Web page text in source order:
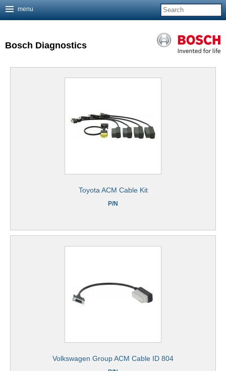
Bosch Diagnostics
Toyota ACM Cable Kit
P/N
Volkswagen Group ACM Cable ID 804
menu